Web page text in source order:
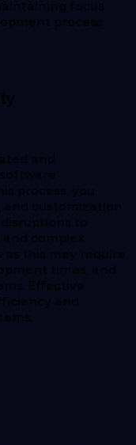
focus
process.
and
process, you
customization
to
complex
this may require
times, and
Effective
and